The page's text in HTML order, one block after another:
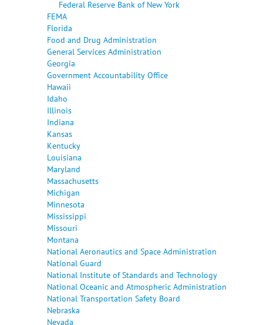
Federal Reserve Bank of New York
FEMA
Florida
Food and Drug Administration
General Services Administration
Georgia
Government Accountability Office
Hawaii
Idaho
Illinois
Indiana
Kansas
Kentucky
Louisiana
Maryland
Massachusetts
Michigan
Minnesota
Mississippi
Missouri
Montana
National Aeronautics and Space Administration
National Guard
National Institute of Standards and Technology
National Oceanic and Atmospheric Administration
National Transportation Safety Board
Nebraska
Nevada